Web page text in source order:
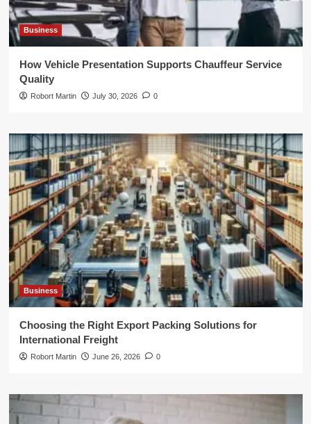
Business
How Vehicle Presentation Supports Chauffeur Service
Quality
Robort Martin July 30, 2026 0
Business
Choosing the Right Export Packing Solutions for
International Freight
Robort Martin June 26, 2026 0